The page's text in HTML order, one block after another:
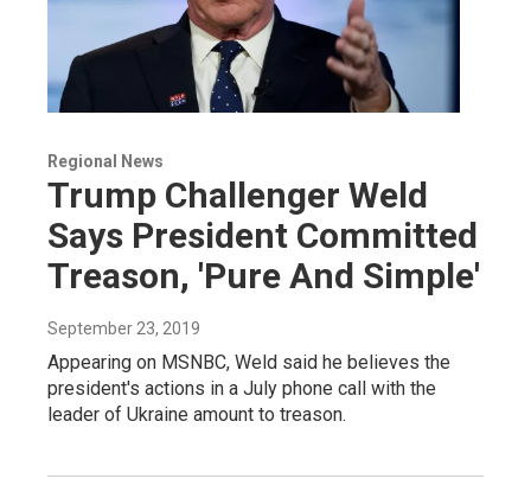
Regional News
Trump Challenger Weld
Says President Committed
Treason, 'Pure And Simple'
September 23, 2019
Appearing on MSNBC, Weld said he believes the
president's actions in a July phone call with the
leader of Ukraine amount to treason.